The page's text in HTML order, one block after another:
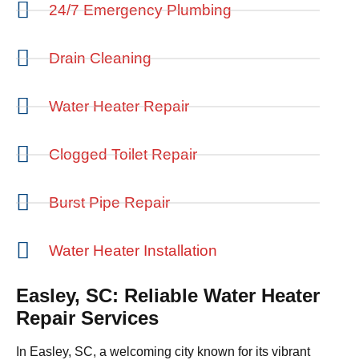
24/7 Emergency Plumbing
Drain Cleaning
Water Heater Repair
Clogged Toilet Repair
Burst Pipe Repair
Water Heater Installation
Easley, SC: Reliable Water Heater
Repair Services
In Easley, SC, a welcoming city known for its vibrant